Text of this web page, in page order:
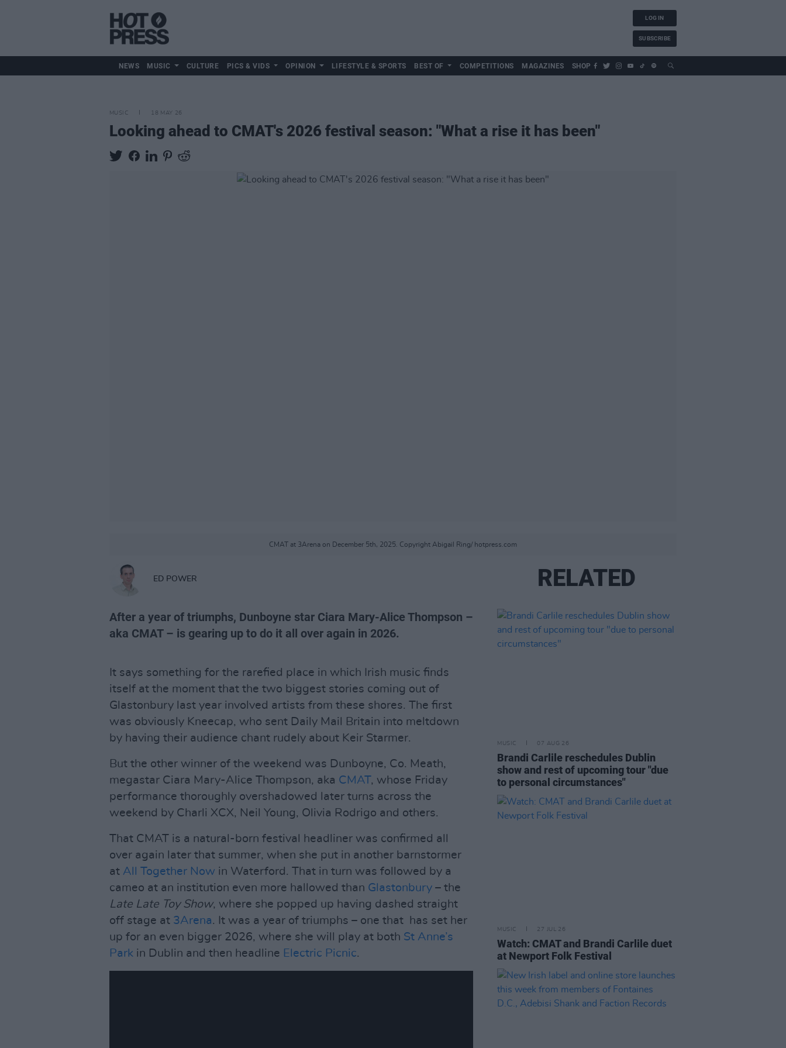
LOG IN
SUBSCRIBE
NEWS MUSIC CULTURE PICS & VIDS OPINION LIFESTYLE & SPORTS BEST OF COMPETITIONS MAGAZINES SHOP
MUSIC 18 MAY 26
Looking ahead to CMAT's 2026 festival season: "What a rise it has been"
CMAT at 3Arena on December 5th, 2025. Copyright Abigail Ring/ hotpress.com
ED POWER
After a year of triumphs, Dunboyne star Ciara Mary-Alice Thompson –
aka CMAT – is gearing up to do it all over again in 2026.
It says something for the rarefied place in which Irish music finds
itself at the moment that the two biggest stories coming out of
Glastonbury last year involved artists from these shores. The first
was obviously Kneecap, who sent Daily Mail Britain into meltdown
by having their audience chant rudely about Keir Starmer.
But the other winner of the weekend was Dunboyne, Co. Meath,
megastar Ciara Mary-Alice Thompson, aka CMAT, whose Friday
performance thoroughly overshadowed later turns across the
weekend by Charli XCX, Neil Young, Olivia Rodrigo and others.
That CMAT is a natural-born festival headliner was confirmed all
over again later that summer, when she put in another barnstormer
at All Together Now in Waterford. That in turn was followed by a
cameo at an institution even more hallowed than Glastonbury – the
Late Late Toy Show, where she popped up having dashed straight
off stage at 3Arena. It was a year of triumphs – one that has set her
up for an even bigger 2026, where she will play at both St Anne’s
Park in Dublin and then headline Electric Picnic.
RELATED
MUSIC 07 AUG 26
Brandi Carlile reschedules Dublin
show and rest of upcoming tour "due
to personal circumstances"
MUSIC 27 JUL 26
Watch: CMAT and Brandi Carlile duet
at Newport Folk Festival